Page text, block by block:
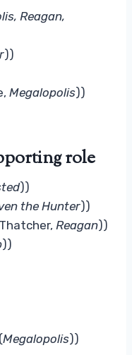
Reagan,
))
Megalopolis))
role
))
the Hunter))
Reagan))
))
Megalopolis))